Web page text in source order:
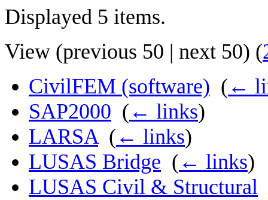
Displayed 5 items.
View (previous 50 | next 50) (
CivilFEM (software) ( ←
SAP2000 ( ← links)
LARSA‎ ( ← links)
LUSAS Bridge ( ← links)
LUSAS Civil & Structural